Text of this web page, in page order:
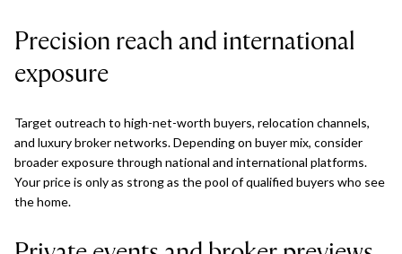
Precision reach and international
exposure
Target outreach to high-net-worth buyers, relocation channels,
and luxury broker networks. Depending on buyer mix, consider
broader exposure through national and international platforms.
Your price is only as strong as the pool of qualified buyers who see
the home.